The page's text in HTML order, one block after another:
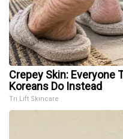
Crepey Skin: Everyone
Koreans Do Instead
Tri Lift Skincare